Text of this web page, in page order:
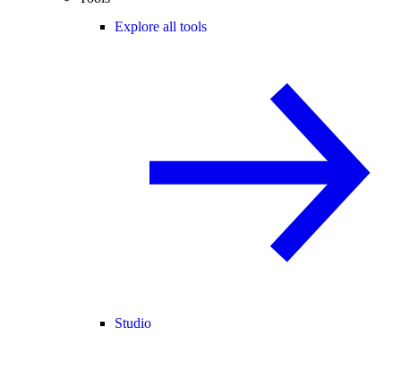
Explore all tools
Studio